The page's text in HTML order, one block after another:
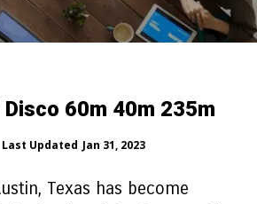
60m 40m 235m
Last Updated Jan 31, 2023
Texas has become